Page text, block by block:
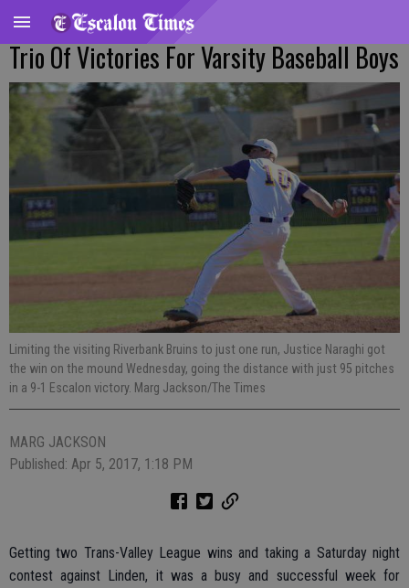
Trio Of Victories For Varsity Baseball Boys
Limiting the visiting Riverbank Bruins to just one run, Justice Naraghi got
the win on the mound Wednesday, going the distance with just 95 pitches
in a 9-1 Escalon victory. Marg Jackson/The Times
MARG JACKSON
Published: Apr 5, 2017, 1:18 PM
Getting two Trans-Valley League wins and taking a Saturday night
contest against Linden, it was a busy and successful week for